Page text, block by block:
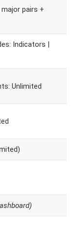
pairs +
Indicators |
Unlimited